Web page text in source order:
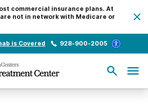
commercial insurance plans. At
not in network with Medicare or
is Covered 928-900-2005